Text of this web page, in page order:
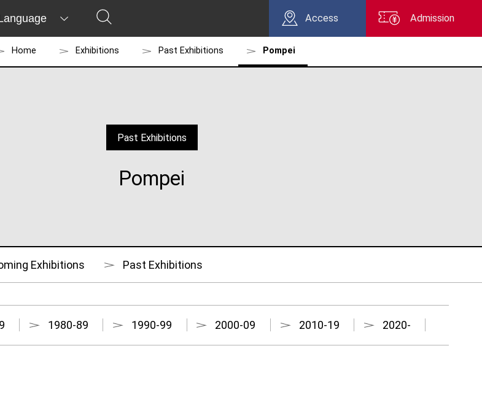
Access Admission
Home Exhibitions Past Exhibitions Pompei
Past Exhibitions
Pompei
Exhibitions Past Exhibitions
1980-89 1990-99 2000-09 2010-19 2020-